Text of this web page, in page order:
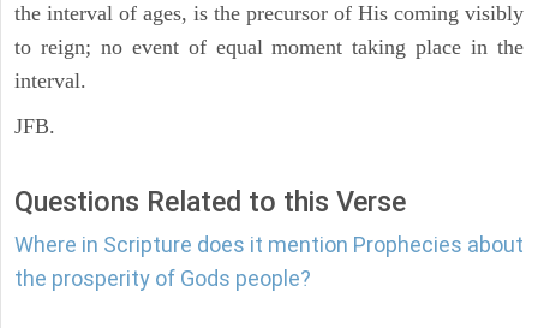
the interval of ages, is the precursor of His coming visibly
to reign; no event of equal moment taking place in the
interval.
JFB.
Questions Related to this Verse
Where in Scripture does it mention Prophecies about
the prosperity of Gods people?